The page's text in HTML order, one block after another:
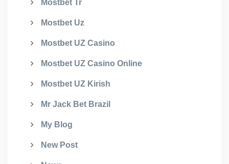
Mostbet Tr
Mostbet Uz
Mostbet UZ Casino
Mostbet UZ Casino Online
Mostbet UZ Kirish
Mr Jack Bet Brazil
My Blog
New Post